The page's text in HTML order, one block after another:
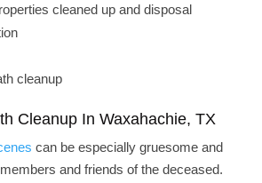
cleaned up and disposal
cleanup
Cleanup In Waxahachie, TX
can be especially gruesome and
and friends of the deceased.